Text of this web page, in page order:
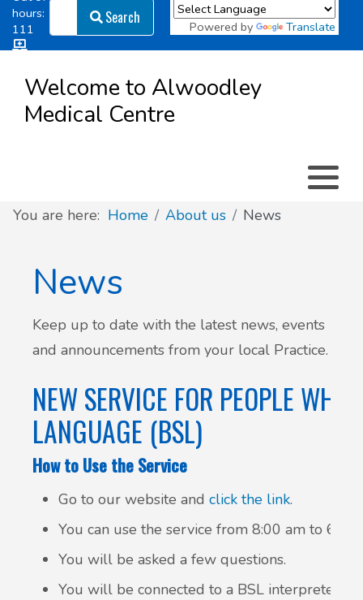
hours:
111
Patient
Access
Search
Search Powered by Translate
Welcome to Alwoodley
Medical Centre
You are here: Home About us News
News
Keep up to date with the latest news, events
and announcements from your local Practice.
NEW SERVICE FOR PEOPLE
LANGUAGE (BSL)
How to Use the Service
Go to our website and click the link.
You can use the service from 8:00 am to 6:30
You will be asked a few questions.
You will be connected to a BSL interpreter.
Clinics & Services
Did you know
Governance